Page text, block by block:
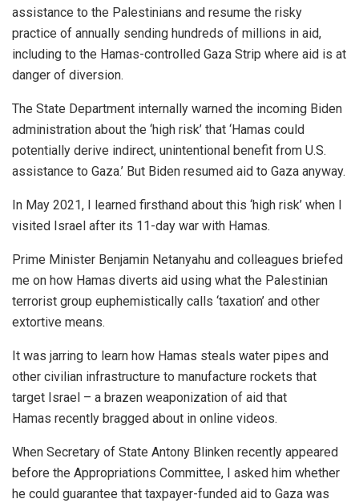
assistance to the Palestinians and resume the risky
practice of annually sending hundreds of millions in aid,
including to the Hamas-controlled Gaza Strip where aid is at
danger of diversion.
The State Department internally warned the incoming Biden
administration about the ‘high risk’ that ‘Hamas could
potentially derive indirect, unintentional benefit from U.S.
assistance to Gaza.’ But Biden resumed aid to Gaza anyway.
In May 2021, I learned firsthand about this ‘high risk’ when I
visited Israel after its 11-day war with Hamas.
Prime Minister Benjamin Netanyahu and colleagues briefed
me on how Hamas diverts aid using what the Palestinian
terrorist group euphemistically calls ‘taxation’ and other
extortive means.
It was jarring to learn how Hamas steals water pipes and
other civilian infrastructure to manufacture rockets that
target Israel – a brazen weaponization of aid that
Hamas recently bragged about in online videos.
When Secretary of State Antony Blinken recently appeared
before the Appropriations Committee, I asked him whether
he could guarantee that taxpayer-funded aid to Gaza was